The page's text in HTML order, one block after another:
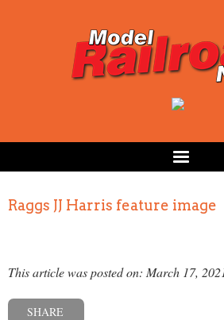
Raggs JJ Harris feature image
This article was posted on: March 17,
SHARE